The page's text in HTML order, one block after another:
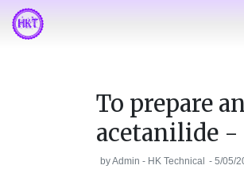
To prepare
acetanilide
byAdmin - HK Technical -5/05/